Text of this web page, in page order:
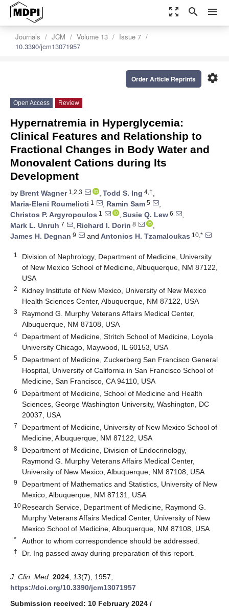
zoom_out_map search menu
Journals JCM Volume 13
Issue 7
10.3390/jcm13071957
settings
Order Article Reprints
Open Access Review
Hypernatremia in Hyperglycemia:
Clinical Features and Relationship to
Fractional Changes in Body Water and
Monovalent Cations during Its
Development
by Brent Wagner1,2,3 , Todd S. Ing 4,†,
Maria-Eleni Roumelioti 1 , Ramin Sam 5
,
Christos P. Argyropoulos 1 , Susie Q. Lew 6
,
Mark L. Unruh 7 , Richard I. Dorin 8
,
James H. Degnan 9 and Antonios H. Tzamaloukas 10,*
1
Division of Nephrology, Department of Medicine, University
of New Mexico School of Medicine, Albuquerque, NM 87122,
USA
2
Kidney Institute of New Mexico, University of New Mexico
Health Sciences Center, Albuquerque, NM 87122, USA
3
Raymond G. Murphy Veterans Affairs Medical Center,
Albuquerque, NM 87108, USA
4
Department of Medicine, Stritch School of Medicine, Loyola
University Chicago, Maywood, IL 60153, USA
5
Department of Medicine, Zuckerberg San Francisco General
Hospital, University of California in San Francisco School of
Medicine, San Francisco, CA 94110, USA
6
Department of Medicine, School of Medicine and Health
Sciences, George Washington University, Washington, DC
20037, USA
7
Department of Medicine, University of New Mexico School of
Medicine, Albuquerque, NM 87122, USA
8
Department of Medicine, Division of Endocrinology,
Raymond G. Murphy Veterans Affairs Medical Center,
University of New Mexico, Albuquerque, NM 87108, USA
9
Department of Mathematics and Statistics, University of New
Mexico, Albuquerque, NM 87131, USA
10 Research Service, Department of Medicine, Raymond G.
Murphy Veterans Affairs Medical Center, University of New
Mexico School of Medicine, Albuquerque, NM 87108, USA
* Author to whom correspondence should be addressed.
† Dr. Ing passed away during preparation of this report.
J. Clin. Med. 2024 13(7), 1957;
https://doi.org/10.3390/jcm13071957
Submission received: 10 February 2024 /